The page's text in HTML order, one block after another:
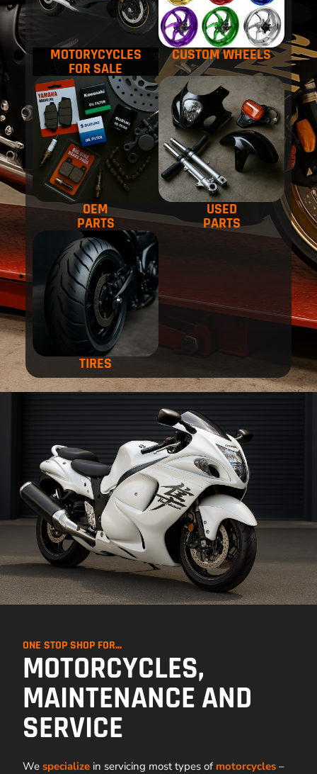
MOTORYCYCLES
FOR SALE
CUSTOM WHEELS
OEM
PARTS
USED
PARTS
TIRES
ONE STOP SHOP FOR...
MOTORCYCLES,
MAINTENANCE AND
SERVICE
We specialize in servicing most types of motorcycles –